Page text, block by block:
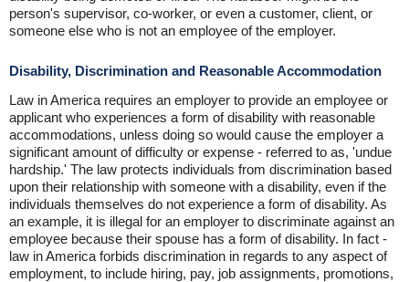
person's supervisor, co-worker, or even a customer, client, or
someone else who is not an employee of the employer.
Disability, Discrimination and Reasonable Accommodation
Law in America requires an employer to provide an employee or
applicant who experiences a form of disability with reasonable
accommodations, unless doing so would cause the employer a
significant amount of difficulty or expense - referred to as, 'undue
hardship.' The law protects individuals from discrimination based
upon their relationship with someone with a disability, even if the
individuals themselves do not experience a form of disability. As
an example, it is illegal for an employer to discriminate against an
employee because their spouse has a form of disability. In fact -
law in America forbids discrimination in regards to any aspect of
employment, to include hiring, pay, job assignments, promotions,